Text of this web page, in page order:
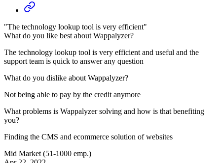
"The technology lookup tool is very efficient"
What do you like best about Wappalyzer?
The technology lookup tool is very efficient and useful and the
support team is quick to answer any question
What do you dislike about Wappalyzer?
Not being able to pay by the credit anymore
What problems is Wappalyzer solving and how is that benefiting
you?
Finding the CMS and ecommerce solution of websites
Mid Market (51-1000 emp.)